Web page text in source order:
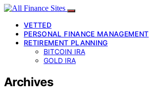
VETTED
PERSONAL FINANCE MANAGEMENT
RETIREMENT PLANNING
BITCOIN IRA
GOLD IRA
Archives